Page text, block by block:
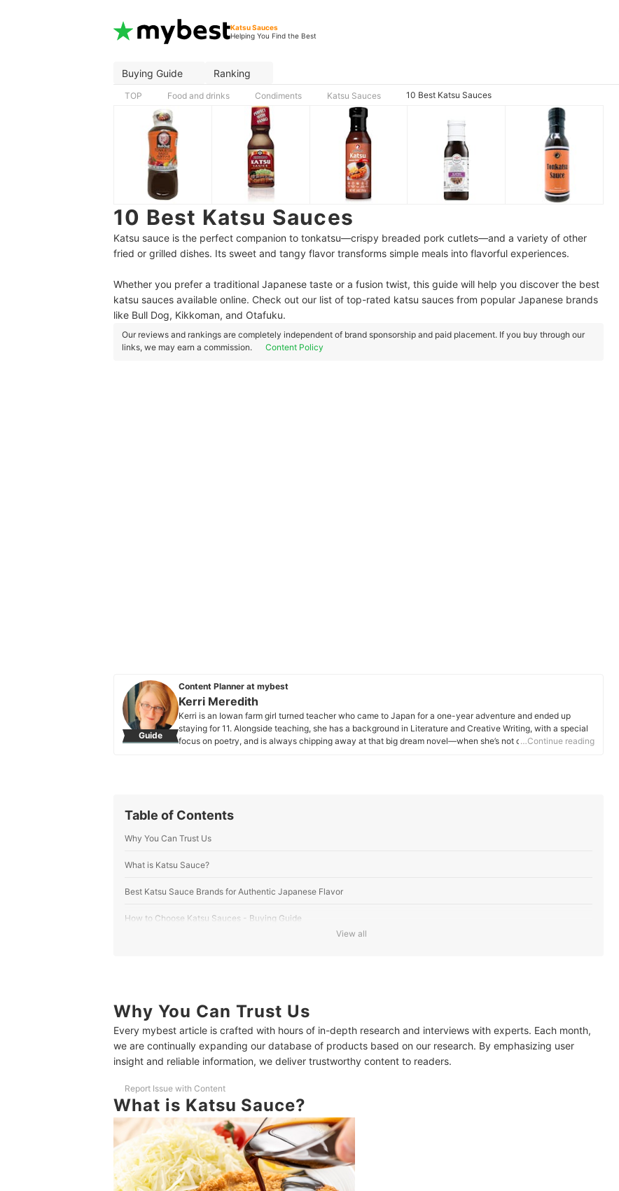
Katsu Sauces
Helping You Find the Best
Buying Guide Ranking
TOP Food and drinks Condiments Katsu Sauces 10 Best Katsu Sauces
10 Best Katsu Sauces
Katsu sauce is the perfect companion to tonkatsu—crispy breaded pork cutlets—and a variety of other
fried or grilled dishes. Its sweet and tangy flavor transforms simple meals into flavorful experiences.
Whether you prefer a traditional Japanese taste or a fusion twist, this guide will help you discover the best
katsu sauces available online. Check out our list of top-rated katsu sauces from popular Japanese brands
like Bull Dog, Kikkoman, and Otafuku.
Our reviews and rankings are completely independent of brand sponsorship and paid placement. If you buy through our
links, we may earn a commission.
Content Policy
Guide
Content Planner at mybest
Kerri Meredith
Kerri is an Iowan farm girl turned teacher who came to Japan for a one-year adventure and ended up
staying for 11. Alongside teaching, she has a background in Literature and Creative Writing, with a special
focus on poetry, and is always chipping away at that big dream novel—when she’s not crafting mybest
…Continue reading
Table of Contents
Why You Can Trust Us
What is Katsu Sauce?
Best Katsu Sauce Brands for Authentic Japanese Flavor
How to Choose Katsu Sauces - Buying Guide
For Healthier Katsu Sauces, Check Sodium and Sugar Content
10 Best Katsu Sauces Ranking
How to Use Katsu Sauce?
Similar Sauces to Katsu Sauce
View all
Why You Can Trust Us
Every mybest article is crafted with hours of in-depth research and interviews with experts. Each month,
we are continually expanding our database of products based on our research. By emphasizing user
insight and reliable information, we deliver trustworthy content to readers.
Report Issue with Content
What is Katsu Sauce?